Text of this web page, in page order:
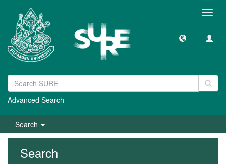
Advanced Search
Search
Search